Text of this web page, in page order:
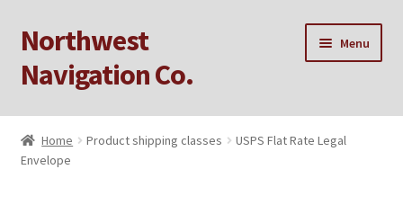
Skip
to
navigation
Skip
to
content
Northwest
Navigation Co.
Menu
Home
Cart
Home Product shipping classes
USPS Flat Rate Legal
Envelope